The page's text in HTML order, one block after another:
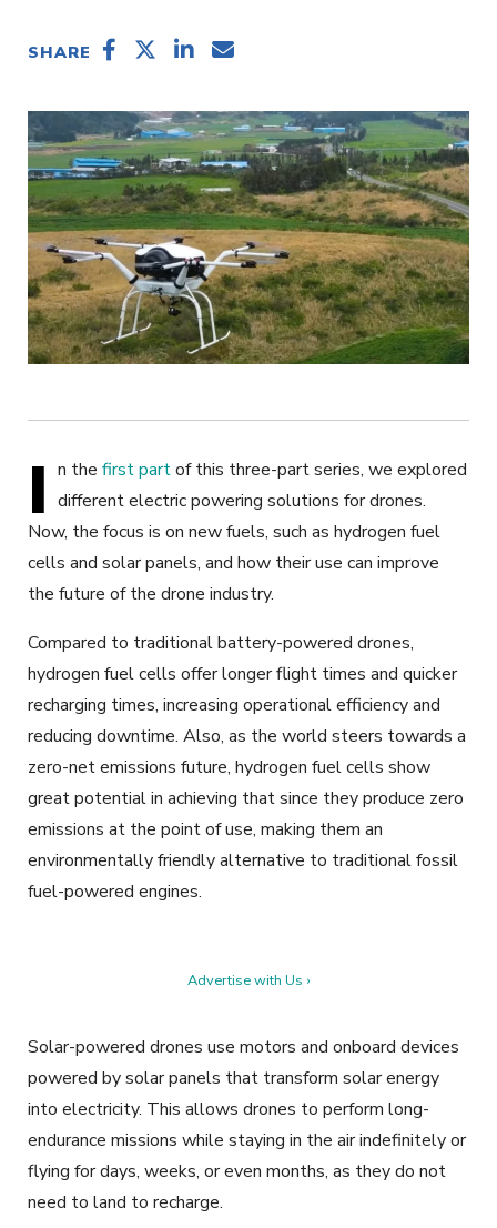
SHARE
I n the first partof this three-part series, we explored
different electric powering solutions for drones.
Now, the focus is on new fuels, such as hydrogen fuel
cells and solar panels, and how their use can improve
the future of the drone industry.
Compared to traditional battery-powered drones,
hydrogen fuel cells offer longer flight times and quicker
recharging times, increasing operational efficiency and
reducing downtime. Also, as the world steers towards a
zero-net emissions future, hydrogen fuel cells show
great potential in achieving that since they produce zero
emissions at the point of use, making them an
environmentally friendly alternative to traditional fossil
fuel-powered engines.
Advertise with Us ›
Solar-powered drones use motors and onboard devices
powered by solar panels that transform solar energy
into electricity. This allows drones to perform long-
endurance missions while staying in the air indefinitely or
flying for days, weeks, or even months, as they do not
need to land to recharge.